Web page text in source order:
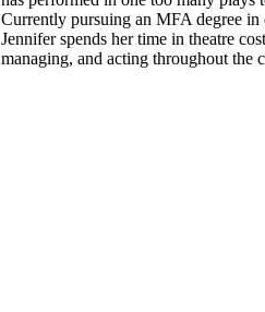
Currently pursuing an MFA degree in
Jennifer spends her time in theatre
managing, and acting throughout the